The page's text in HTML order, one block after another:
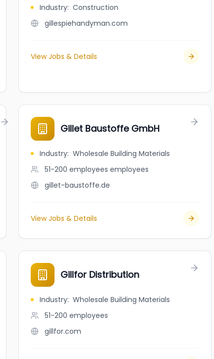
Industry: Construction
gillespiehandyman.com
View Jobs & Details
Gillet Baustoffe GmbH
Industry: Wholesale Building Materials
51-200 employees employees
gillet-baustoffe.de
View Jobs & Details
Gillfor Distribution
Industry: Wholesale Building Materials
51-200 employees
gillfor.com